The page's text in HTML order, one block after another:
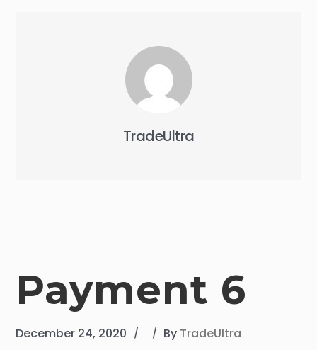
TradeUltra
Payment 6
December 24, 2020 By TradeUltra